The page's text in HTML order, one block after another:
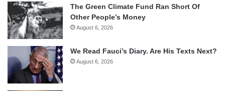
The Green Climate Fund Ran Short Of
Other People’s Money
August 6, 2026
We Read Fauci’s Diary. Are His Texts Next?
August 6, 2026